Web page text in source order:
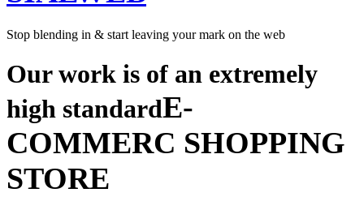
Stop blending in & start leaving your mark on the web
Our work is of an extremely
high standardE-
COMMERC SHOPPING
STORE